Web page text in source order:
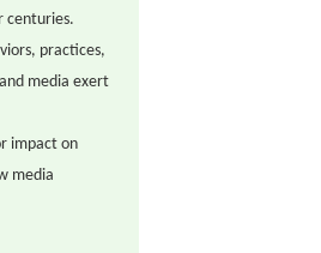
centuries.
practices,
media exert
impact on
media